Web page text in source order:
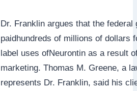
Dr. Franklin argues that the federal
paidhundreds of millions of dollars
label uses ofNeurontin as a result
marketing. Thomas M. Greene, a
represents Dr. Franklin, said his